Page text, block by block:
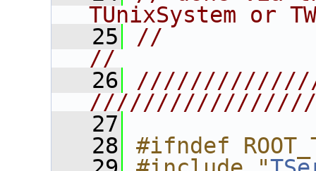
TUnixSystem or
   25
//
//
   26
   27
   28
#ifndef